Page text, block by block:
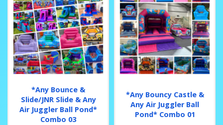
*Any Bounce &
Slide/JNR Slide & Any
Air Juggler Ball Pond*
Combo 03
*Any Bouncy Castle &
Any Air Juggler Ball
Pond* Combo 01